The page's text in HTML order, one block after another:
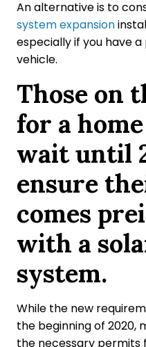
An alternative is to
system expansion
especially if you have
vehicle.
Those on
for a
wait until
ensure
comes
with a
system.
While the new
the beginning of 2020,
the necessary